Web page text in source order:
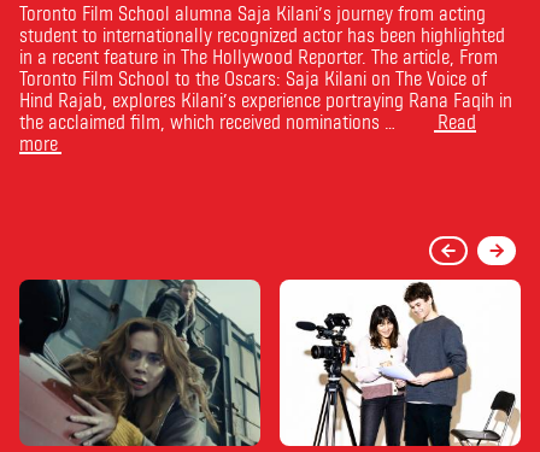
Toronto Film School alumna Saja Kilani’s journey from acting
student to internationally recognized actor has been highlighted
in a recent feature in The Hollywood Reporter. The article, From
Toronto Film School to the Oscars: Saja Kilani on The Voice of
Hind Rajab, explores Kilani’s experience portraying Rana Faqih in
the acclaimed film, which received nominations …
Read
more